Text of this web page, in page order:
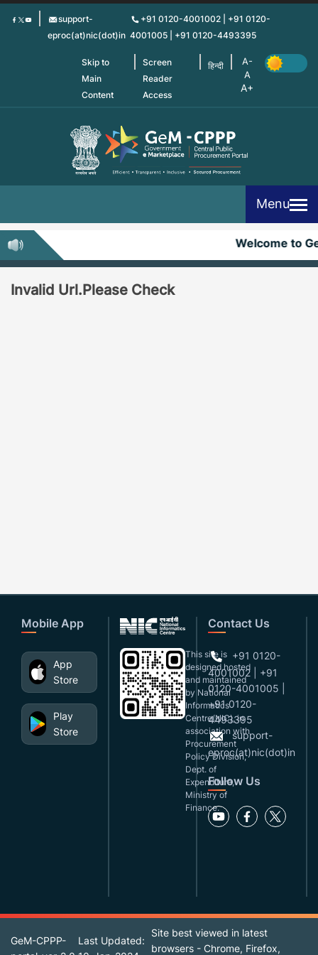
Skip
support-
eproc(at)nic(dot)in
+91 0120-4001002 | +91 0120-
4001005 | +91 0120-4493395
Skip to
Main
Content
Screen
Reader
Access
हिन्दी
Menu
Welcome to
Invalid Url.Please Check
Mobile App
App
Store
Play
Store
This site is
designed,hosted
and maintained
by National
Informatics
Centre(NIC), in
association with
Procurement
Policy Division,
Dept. of
Expenditure,
Ministry of
Finance.
Contact Us
+91 0120-
4001002 | +91
0120-4001005 |
+91 0120-
4493395
support-
eproc(at)nic(dot)in
Follow Us
GeM-CPPP-
Last Updated:
Site best viewed in latest
browsers - Chrome, Firefox,